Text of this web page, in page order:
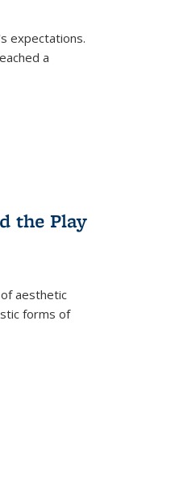
expectations.
a
the Play
aesthetic
forms of